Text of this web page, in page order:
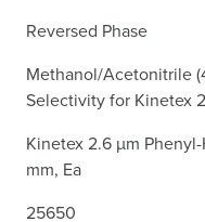
Reversed Phase
Methanol/Acetonitrile
Selectivity for Kinetex
Kinetex 2.6 µm
mm, Ea
25650